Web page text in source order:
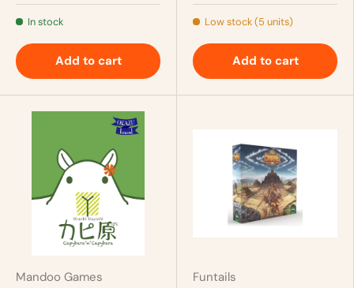
In stock
Add to cart
Low stock (5 units)
Add to cart
Mandoo Games Funtails